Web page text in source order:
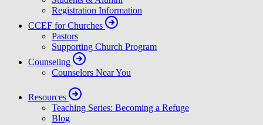
Registration Information
CCEF for Churches
Pastors
Supporting Church Program
Counseling
Counselors Near You
Resources
Teaching Series: Becoming a Refuge
Blog